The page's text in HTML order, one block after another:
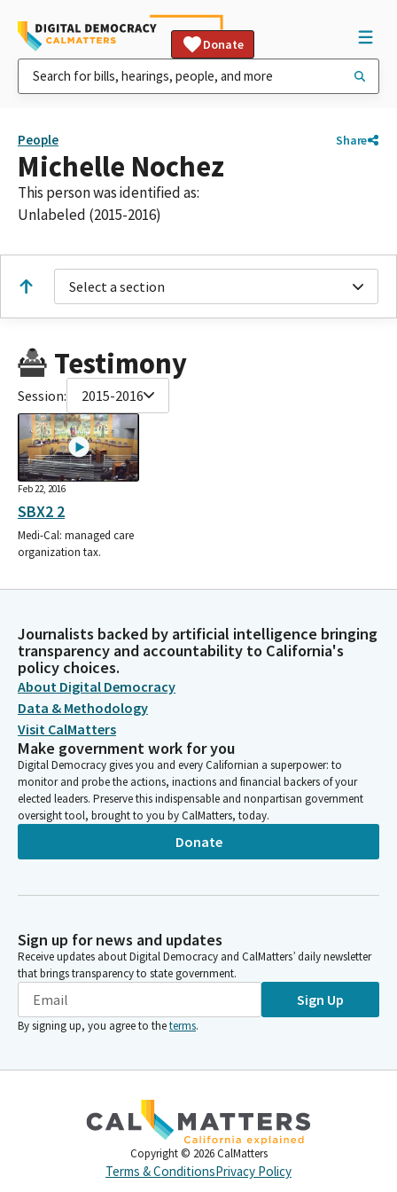
Donate
People Share
Michelle Nochez
This person was identified as:
Unlabeled (2015-2016)
Select a section
Testimony
Session: 2015-2016
Feb 22, 2016
SBX2 2
Medi-Cal: managed care
organization tax.
Journalists backed by artificial intelligence bringing
transparency and accountability to California's
policy choices.
About Digital Democracy
Data & Methodology
Visit CalMatters
Make government work for you
Digital Democracy gives you and every Californian a superpower: to
monitor and probe the actions, inactions and financial backers of your
elected leaders. Preserve this indispensable and nonpartisan government
oversight tool, brought to you by CalMatters, today.
Donate
Sign up for news and updates
Receive updates about Digital Democracy and CalMatters’ daily newsletter
that brings transparency to state government.
Sign Up
By signing up, you agree to theterms.
Copyright © 2026 CalMatters
Terms & ConditionsPrivacy Policy